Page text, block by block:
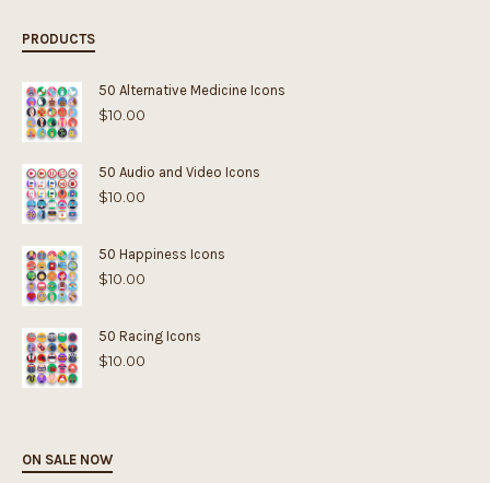
PRODUCTS
50 Alternative Medicine Icons
$10.00
50 Audio and Video Icons
$10.00
50 Happiness Icons
$10.00
50 Racing Icons
$10.00
ON SALE NOW